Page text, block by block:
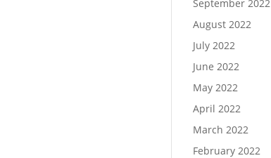
September 2022
August 2022
July 2022
June 2022
May 2022
April 2022
March 2022
February 2022